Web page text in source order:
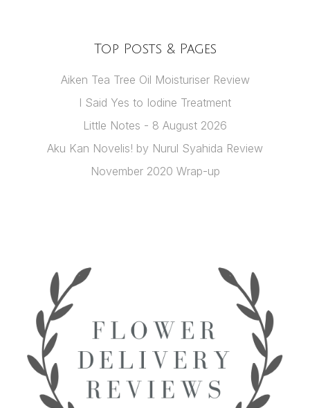
Top Posts & Pages
Aiken Tea Tree Oil Moisturiser Review
I Said Yes to Iodine Treatment
Little Notes - 8 August 2026
Aku Kan Novelis! by Nurul Syahida Review
November 2020 Wrap-up